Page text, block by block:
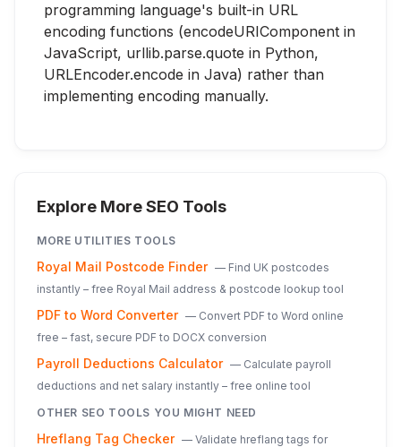
programming language's built-in URL
encoding functions (encodeURIComponent in
JavaScript, urllib.parse.quote in Python,
URLEncoder.encode in Java) rather than
implementing encoding manually.
Explore More SEO Tools
MORE UTILITIES TOOLS
Royal Mail Postcode Finder — Find UK postcodes
instantly – free Royal Mail address & postcode lookup tool
PDF to Word Converter — Convert PDF to Word online
free – fast, secure PDF to DOCX conversion
Payroll Deductions Calculator — Calculate payroll
deductions and net salary instantly – free online tool
OTHER SEO TOOLS YOU MIGHT NEED
Hreflang Tag Checker — Validate hreflang tags for